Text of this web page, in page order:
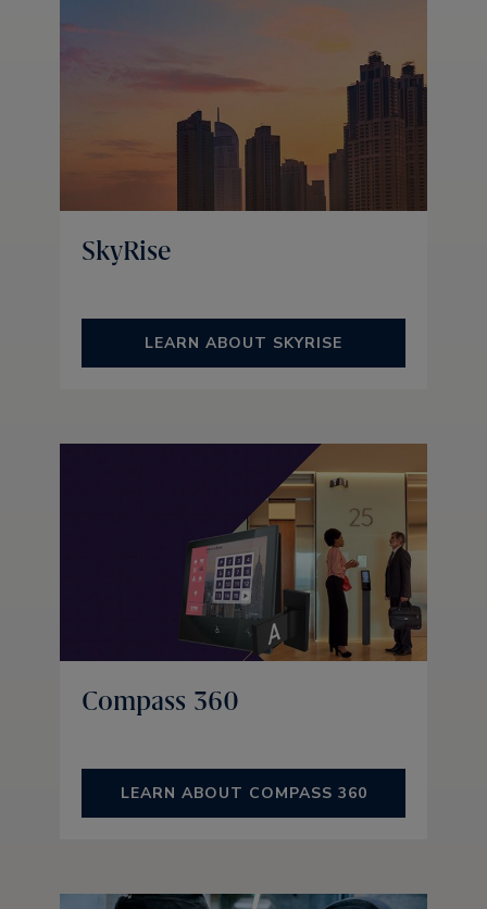
SkyRise
LEARN ABOUT SKYRISE
Compass 360
LEARN ABOUT COMPASS 360